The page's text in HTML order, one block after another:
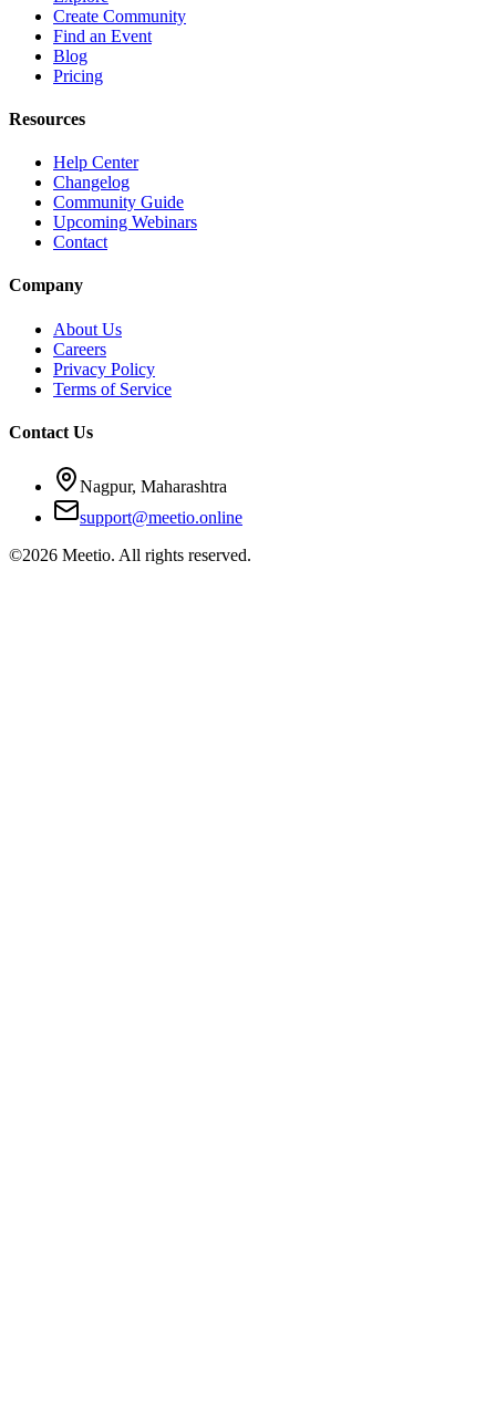
Create Community
Find an Event
Blog
Pricing
Resources
Help Center
Changelog
Community Guide
Upcoming Webinars
Contact
Company
About Us
Careers
Privacy Policy
Terms of Service
Contact Us
Nagpur, Maharashtra
support@meetio.online
©2026 Meetio. All rights reserved.